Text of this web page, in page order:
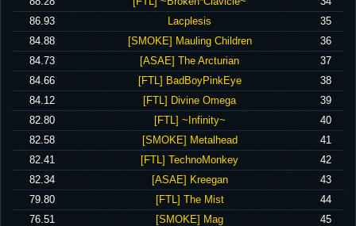
35
‪Lacplesis‬
‪86.93‬
36
‪[SMOKE] Mauling Children‬
‪84.88‬
37
‪[ASAE] The Arcturian‬
‪84.73‬
38
‪[FTL] BadBoyPinkEye‬
‪84.66‬
39
‪[FTL] Divine Omega‬
‪84.12‬
40
‪[FTL] ~Infinity~‬
‪82.80‬
41
‪[SMOKE] Metalhead‬
‪82.58‬
42
‪[FTL] TechnoMonkey‬
‪82.41‬
43
‪[ASAE] Kreegan‬
‪82.34‬
44
‪[FTL] The Mist‬
‪79.80‬
45
‪[SMOKE] Mag‬
‪76.51‬